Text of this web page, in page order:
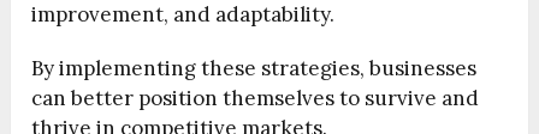
improvement, and adaptability.
By implementing these strategies, businesses
can better position themselves to survive and
thrive in competitive markets.